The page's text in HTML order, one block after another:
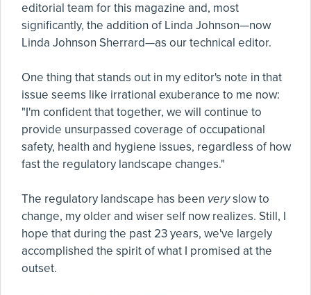
editorial team for this magazine and, most
significantly, the addition of Linda Johnson—now
Linda Johnson Sherrard—as our technical editor.
One thing that stands out in my editor's note in that
issue seems like irrational exuberance to me now:
"I'm confident that together, we will continue to
provide unsurpassed coverage of occupational
safety, health and hygiene issues, regardless of how
fast the regulatory landscape changes."
The regulatory landscape has been veryslow to
change, my older and wiser self now realizes. Still, I
hope that during the past 23 years, we've largely
accomplished the spirit of what I promised at the
outset.